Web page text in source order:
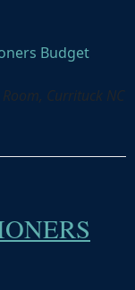
Budget
Currituck NC